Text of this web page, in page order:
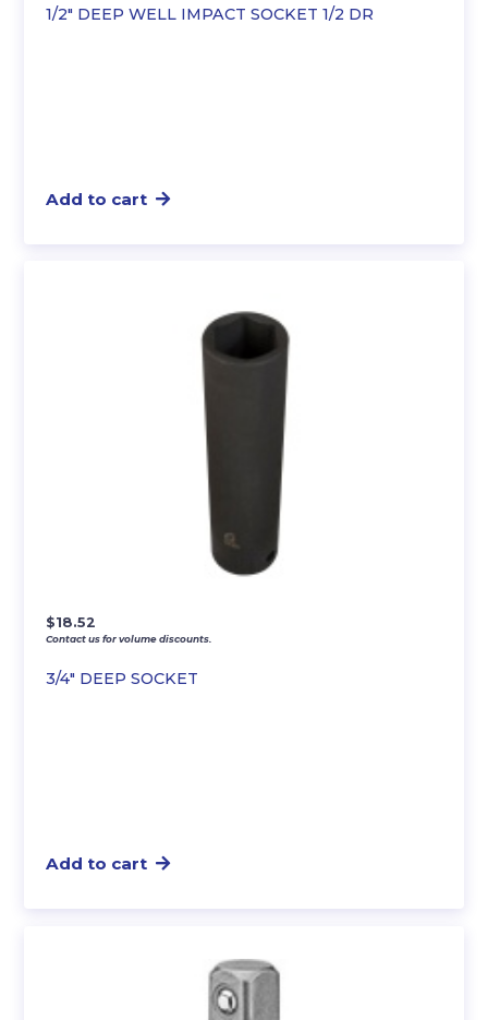
1/2″ DEEP WELL IMPACT SOCKET 1/2 DR
Add to cart
3/4″ DEEP SOCKET
$18.52
Contact us for volume discounts.
Add to cart